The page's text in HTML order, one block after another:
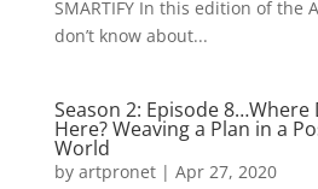
SMARTIFY In this edition of the
don’t know about...
Season 2: Episode 8…Where
Here? Weaving a Plan in a
World
by artpronet| Apr 27, 2020